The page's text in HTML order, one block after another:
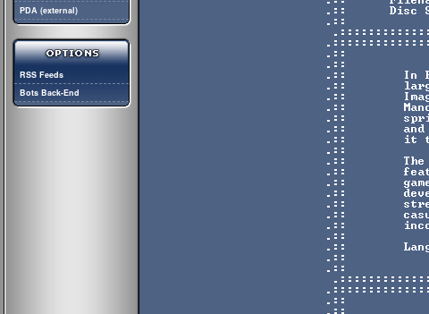
PDA (external)
RSS Feeds
Bots Back-End